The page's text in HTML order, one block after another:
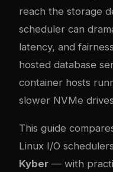
reach the storage
scheduler can
latency, and
hosted database
container hosts
slower NVMe
This guide
Linux I/O
Kyber — with